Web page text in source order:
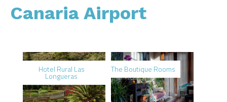
Canaria Airport
Hotel Rural Las
Longueras
The Boutique Rooms